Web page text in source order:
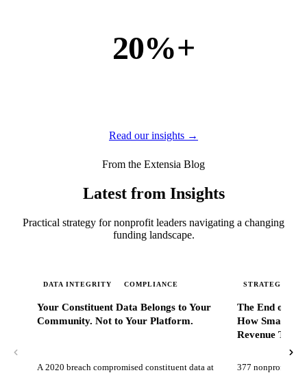
20%+
Read our insights →
From the Extensia Blog
Latest from Insights
Practical strategy for nonprofit leaders navigating a changing
funding landscape.
DATA INTEGRITY COMPLIANCE
Your Constituent Data Belongs to Your
Community. Not to Your Platform.
A 2020 breach compromised constituent data at
STRATEGIC
The End of
How Smart
Revenue That
377 nonprofits